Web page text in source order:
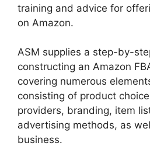
training and advice for
on Amazon.
ASM supplies a step-by-
constructing an Amazon
covering numerous
consisting of product
providers, branding, item
advertising methods, as
business.